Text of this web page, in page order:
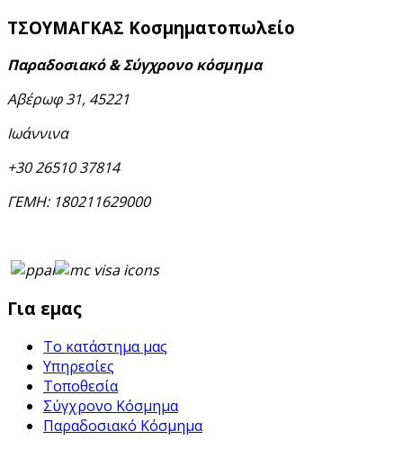
ΤΣΟΥΜΑΓΚΑΣ Κοσμηματοπωλείο
Παραδοσιακό & Σύγχρονο κόσμημα
Αβέρωφ 31, 45221
Ιωάννινα
+30 26510 37814
ΓΕΜΗ: 180211629000
Για εμας
Το κατάστημα μας
Υπηρεσίες
Τοποθεσία
Σύγχρονο Κόσμημα
Παραδοσιακό Κόσμημα